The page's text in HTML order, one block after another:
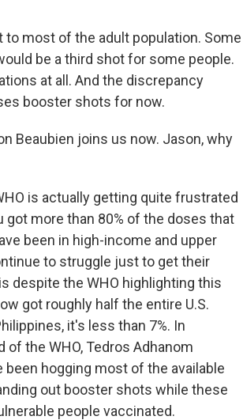
most of the adult population. Some
be a third shot for some people.
at all. And the discrepancy
booster shots for now.
Beaubien joins us now. Jason, why
is actually getting quite frustrated
more than 80% of the doses that
been in high-income and upper
to struggle just to get their
despite the WHO highlighting this
got roughly half the entire U.S.
it's less than 7%. In
of the WHO, Tedros Adhanom
hogging most of the available
out booster shots while these
people vaccinated.